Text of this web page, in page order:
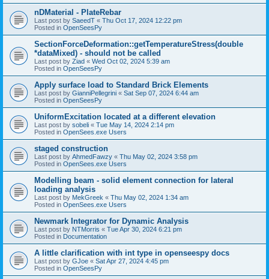
nDMaterial - PlateRebar
Last post by SaeedT « Thu Oct 17, 2024 12:22 pm
Posted in OpenSeesPy
SectionForceDeformation::getTemperatureStress(double
*dataMixed) - should not be called
Last post by Ziad « Wed Oct 02, 2024 5:39 am
Posted in OpenSeesPy
Apply surface load to Standard Brick Elements
Last post by GianniPellegrini « Sat Sep 07, 2024 6:44 am
Posted in OpenSeesPy
UniformExcitation located at a different elevation
Last post by sobeli « Tue May 14, 2024 2:14 pm
Posted in OpenSees.exe Users
staged construction
Last post by AhmedFawzy « Thu May 02, 2024 3:58 pm
Posted in OpenSees.exe Users
Modelling beam - solid element connection for lateral
loading analysis
Last post by MekGreek « Thu May 02, 2024 1:34 am
Posted in OpenSees.exe Users
Newmark Integrator for Dynamic Analysis
Last post by NTMorris « Tue Apr 30, 2024 6:21 pm
Posted in Documentation
A little clarification with int type in openseespy docs
Last post by GJoe « Sat Apr 27, 2024 4:45 pm
Posted in OpenSeesPy